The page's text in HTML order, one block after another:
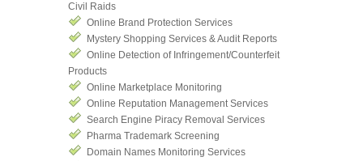
Civil Raids
Online Brand Protection Services
Mystery Shopping Services & Audit Reports
Online Detection of Infringement/Counterfeit
Products
Online Marketplace Monitoring
Online Reputation Management Services
Search Engine Piracy Removal Services
Pharma Trademark Screening
Domain Names Monitoring Services